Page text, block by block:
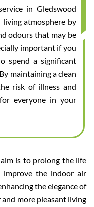
in Gledswood
atmosphere by
odours that may be
important if you
spend a significant
maintaining a clean
risk of illness and
everyone in your
is to prolong the life
the indoor air
the elegance of
more pleasant living